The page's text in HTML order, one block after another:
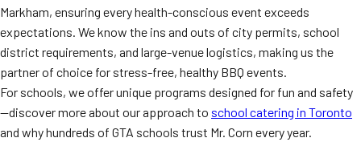
Markham, ensuring every health-conscious event exceeds
expectations. We know the ins and outs of city permits, school
district requirements, and large-venue logistics, making us the
partner of choice for stress-free, healthy BBQ events.
For schools, we offer unique programs designed for fun and safety
—discover more about our approach to school catering in Toronto
and why hundreds of GTA schools trust Mr. Corn every year.